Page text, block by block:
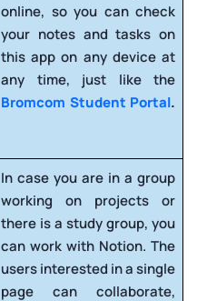
online, so you can check
your notes and tasks on
this app on any device at
any time, just like the
Bromcom Student Portal.
In case you are in a group
working on projects or
there is a study group, you
can work with Notion. The
users interested in a single
page can collaborate,